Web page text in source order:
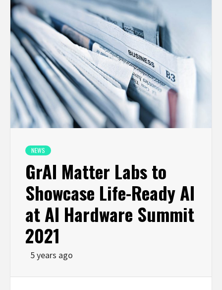
NEWS
GrAI Matter Labs to
Showcase Life-Ready AI
at AI Hardware Summit
2021
5 years ago